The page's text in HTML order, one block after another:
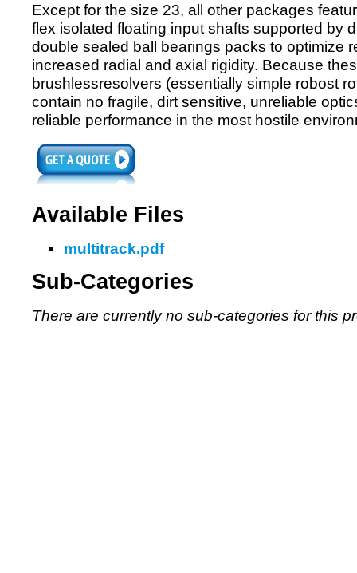
Except for the size 23, all other packages
flex isolated floating input shafts supported by
double sealed ball bearings packs to optimize
increased radial and axial rigidity. Because
brushlessresolvers (essentially simple robost
contain no fragile, dirt sensitive, unreliable
reliable performance in the most hostile
Available Files
multitrack.pdf
Sub-Categories
There are currently no sub-categories for this